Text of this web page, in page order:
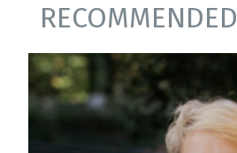
RECOMMENDED